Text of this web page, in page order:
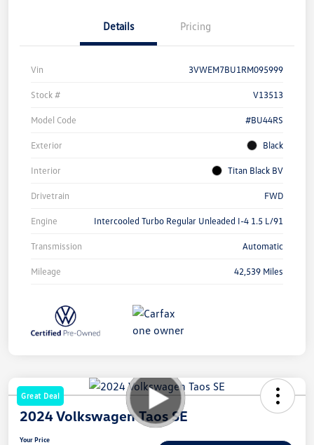
Details Pricing
Vin 3VWEM7BU1RM095999
Stock # V13513
Model Code #BU44RS
Exterior Black
Interior Titan Black BV
Drivetrain FWD
Engine Intercooled Turbo Regular Unleaded I-4 1.5 L/91
Transmission Automatic
Mileage 42,539 Miles
Great Deal
2024 Volkswagen Taos SE
Your Price